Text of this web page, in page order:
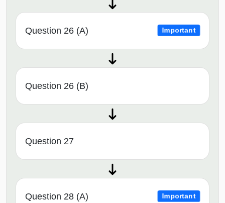
Question 26 (A) Important
Question 26 (B)
Question 27
Question 28 (A) Important